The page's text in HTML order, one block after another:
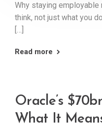
Why staying employable
think, not just what you
[…]
Read more
Oracle’s
What It